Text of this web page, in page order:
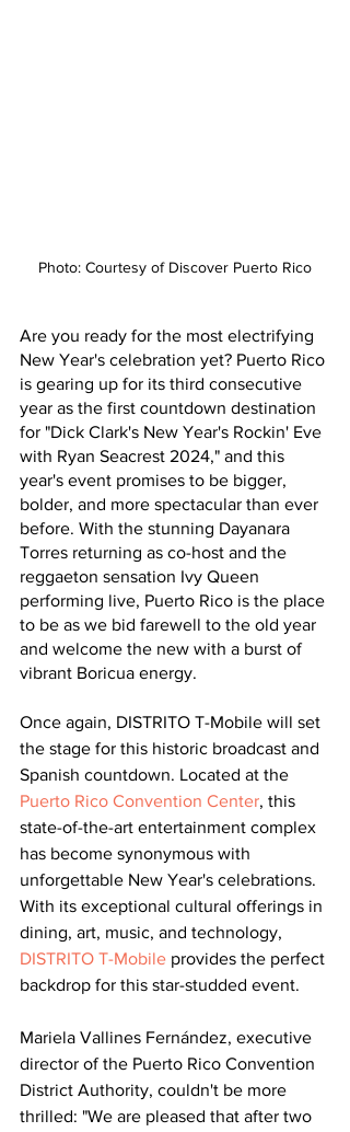
Photo: Courtesy of Discover Puerto Rico
Are you ready for the most electrifying
New Year's celebration yet? Puerto Rico
is gearing up for its third consecutive
year as the first countdown destination
for "Dick Clark's New Year's Rockin' Eve
with Ryan Seacrest 2024," and this
year's event promises to be bigger,
bolder, and more spectacular than ever
before. With the stunning Dayanara
Torres returning as co-host and the
reggaeton sensation Ivy Queen
performing live, Puerto Rico is the place
to be as we bid farewell to the old year
and welcome the new with a burst of
vibrant Boricua energy.
Once again, DISTRITO T-Mobile will set
the stage for this historic broadcast and
Spanish countdown. Located at the
Puerto Rico Convention Center, this
state-of-the-art entertainment complex
has become synonymous with
unforgettable New Year's celebrations.
With its exceptional cultural offerings in
dining, art, music, and technology,
DISTRITO T-Mobile provides the perfect
backdrop for this star-studded event.
Mariela Vallines Fernández, executive
director of the Puerto Rico Convention
District Authority, couldn't be more
thrilled: "We are pleased that after two